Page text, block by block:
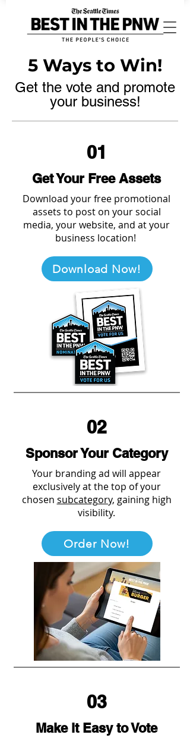
5 Ways to Win!
Get the vote and promote
your business!
01
Get Your Free Assets
Download your free promotional
assets to post on your social
media, your website, and at your
business location!
Download Now!
02
Sponsor Your Category
Your branding ad will appear
exclusively at the top of your
chosen subcategory, gaining high
visibility.
Order Now!
03
Make it Easy to Vote